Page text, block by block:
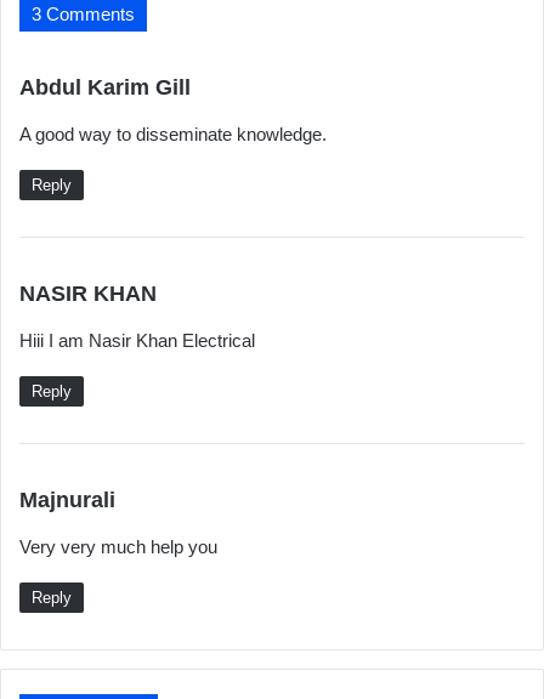
3 Comments
Abdul Karim Gill
y
A good way to disseminate knowledge.
Reply
NASIR KHAN
y
Hiii I am Nasir Khan Electrical
Reply
Majnurali
y
Very very much help you
Reply